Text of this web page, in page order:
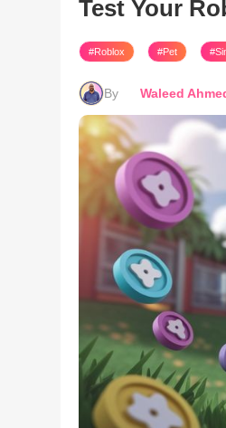
Test Your
#Roblox #Pet
By Waleed